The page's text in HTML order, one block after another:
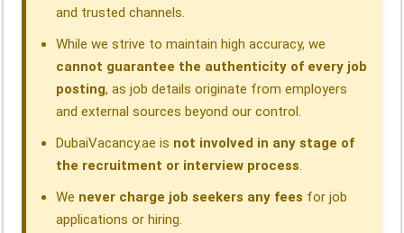
and trusted channels.
While we strive to maintain high accuracy, we
cannot guarantee the authenticity of every job
posting, as job details originate from employers
and external sources beyond our control.
DubaiVacancy.ae is not involved in any stage of
the recruitment or interview process.
We never charge job seekers any fees for job
applications or hiring.